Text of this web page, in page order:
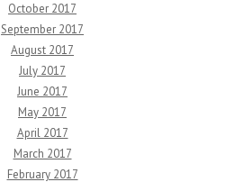
October 2017
September 2017
August 2017
July 2017
June 2017
May 2017
April 2017
March 2017
February 2017